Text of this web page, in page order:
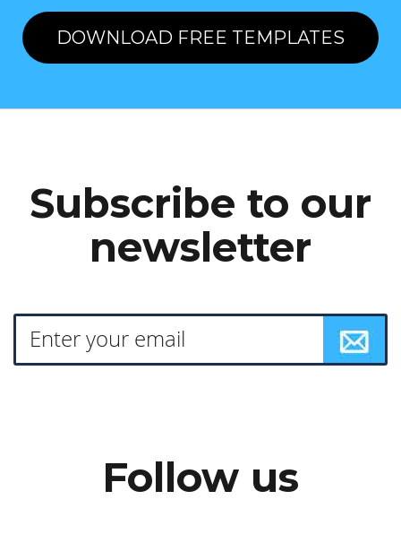
DOWNLOAD FREE TEMPLATES
Subscribe to our
newsletter
Follow us